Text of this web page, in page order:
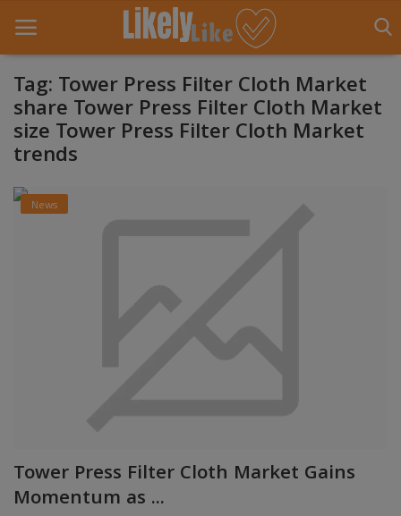
Home
Contact
Travel
Tag: Tower Press Filter Cloth Market
share Tower Press Filter Cloth Market
size Tower Press Filter Cloth Market
trends
News
Tower Press Filter Cloth Market Gains
Momentum as ...